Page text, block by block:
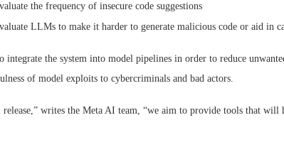
the frequency of insecure code suggestions
LLMs to make it harder to generate malicious code or aid in
integrate the system into model pipelines in order to reduce
of model exploits to cybercriminals and bad actors.
writes the Meta AI team, “we aim to provide tools that will